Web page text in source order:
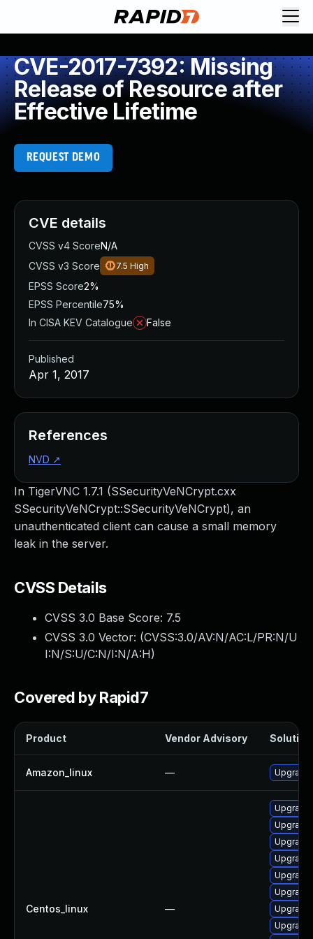
CVE-2017-7392: Missing
Release of Resource after
Effective Lifetime
REQUEST DEMO
In TigerVNC 1.7.1 (SSecurityVeNCrypt.cxx
SSecurityVeNCrypt::SSecurityVeNCrypt), an
unauthenticated client can cause a small memory
leak in the server.
CVSS Details
CVSS 3.0 Base Score: 7.5
CVSS 3.0 Vector: (CVSS:3.0/AV:N/AC:L/PR:N/U
I:N/S:U/C:N/I:N/A:H)
Covered by Rapid7
Product Vendor Advisory Solution
Amazon_linux —
Centos_linux —
CVE details
CVSS v4 ScoreN/A
CVSS v3 Score
7.5 High
EPSS Score2%
EPSS Percentile75%
In CISA KEV Catalogue
False
Published
Apr 1, 2017
References
NVD ↗